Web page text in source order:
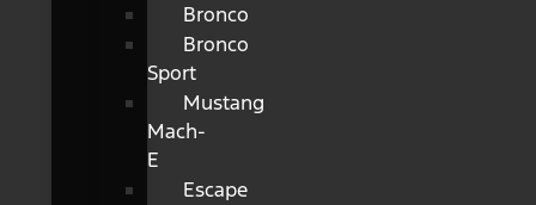
Bronco
Bronco
Sport
Mustang
Mach-
E
Escape